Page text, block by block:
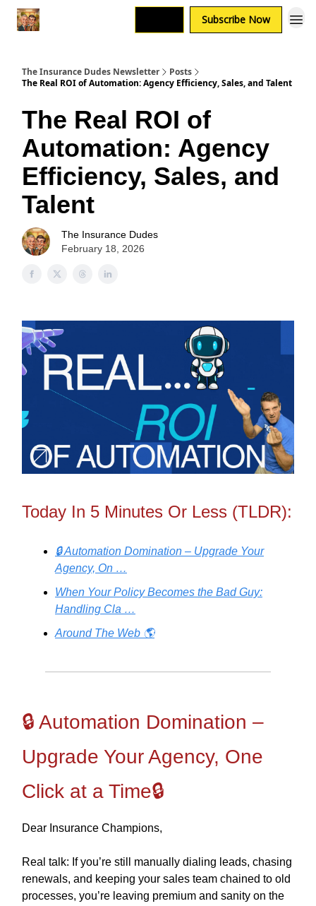
Subscribe Now
The Insurance Dudes Newsletter
Posts
The Real ROI of Automation: Agency Efficiency, Sales, and Talent
The Real ROI of
Automation: Agency
Efficiency, Sales, and
Talent
The Insurance Dudes
February 18, 2026
Today In 5 Minutes Or Less (TLDR):
🔒 Automation Domination – Upgrade Your
Agency, On …
When Your Policy Becomes the Bad Guy:
Handling Cla …
Around The Web 🌎
🔒 Automation Domination –
Upgrade Your Agency, One
Click at a Time🔒
Dear Insurance Champions,
Real talk: If you’re still manually dialing leads, chasing
renewals, and keeping your sales team chained to old
processes, you’re leaving premium and sanity on the